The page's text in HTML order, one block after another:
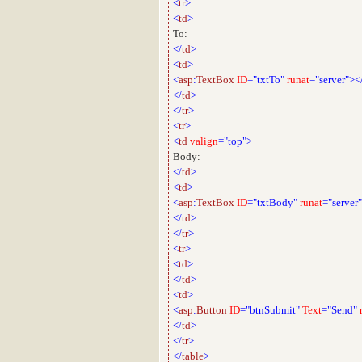
<tr>
<td>
To:
</td>
<td>
<asp:TextBox ID="txtTo" runat
</td>
</tr>
<tr>
<td valign="top">
Body:
</td>
<td>
<asp:TextBox ID="txtBody" runat="server"
</td>
</tr>
<tr>
<td>
</td>
<td>
<asp:Button ID="btnSubmit" Text="Send"
</td>
</tr>
</table>